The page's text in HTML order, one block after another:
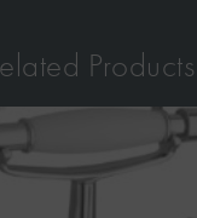
Products